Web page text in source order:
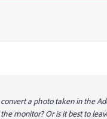
a photo taken in the
monitor? Or is it best to